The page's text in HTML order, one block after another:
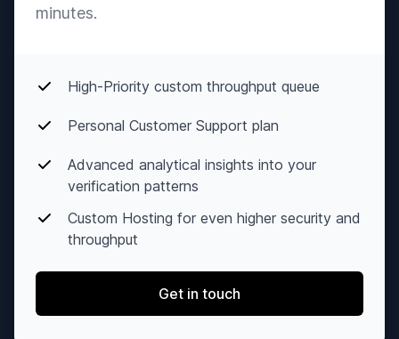
minutes.
High-Priority custom throughput queue
Personal Customer Support plan
Advanced analytical insights into your
verification patterns
Custom Hosting for even higher security and
throughput
Get in touch